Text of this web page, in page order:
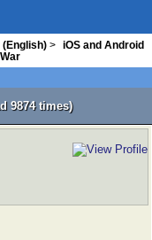
(English) >
iOS and Android
9874 times)